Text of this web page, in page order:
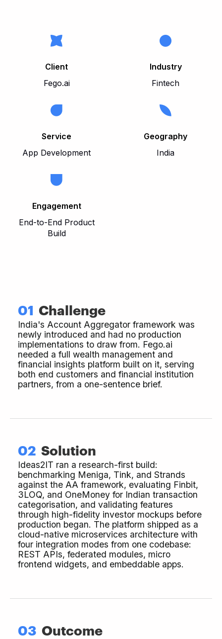
Client
Fego.ai
Industry
Fintech
Service
App Development
Geography
India
Engagement
End-to-End Product
Build
01 Challenge
India's Account Aggregator framework was
newly introduced and had no production
implementations to draw from. Fego.ai
needed a full wealth management and
financial insights platform built on it, serving
both end customers and financial institution
partners, from a one-sentence brief.
02 Solution
Ideas2IT ran a research-first build:
benchmarking Meniga, Tink, and Strands
against the AA framework, evaluating Finbit,
3LOQ, and OneMoney for Indian transaction
categorisation, and validating features
through high-fidelity investor mockups before
production began. The platform shipped as a
cloud-native microservices architecture with
four integration modes from one codebase:
REST APIs, federated modules, micro
frontend widgets, and embeddable apps.
03 Outcome